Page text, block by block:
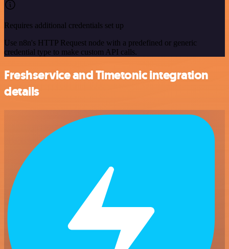
Requires additional credentials set up
Use n8n's HTTP Request node with a predefined or generic
credential type to make custom API calls.
Freshservice and Timetonic integration
details